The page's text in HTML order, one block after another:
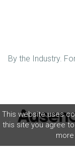
This website uses
this site you agree
By the Industry.